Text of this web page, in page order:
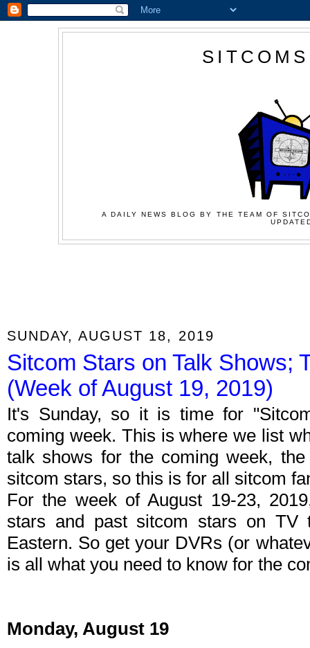
A DAILY NEWS BLOG BY THE TEAM OF
SUNDAY, AUGUST 18, 2019
Sitcom Stars on Talk Shows;
(Week of August 19, 2019)
It's Sunday, so it is time for
coming week. This is where we list
talk shows for the coming week,
sitcom stars, so this is for all sitcom
For the week of August 19-23,
stars and past sitcom stars on TV
Eastern. So get your DVRs (or
is all what you need to know for the
Monday, August 19